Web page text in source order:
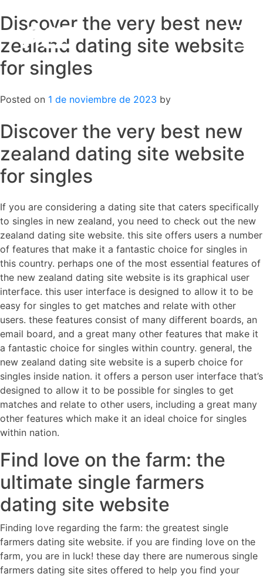
Skip
to
content
Discover the very best new
zealand dating site website
for singles
Posted on 1 de noviembre de 2023 by
Discover the very best new
zealand dating site website
for singles
If you are considering a dating site that caters specifically
to singles in new zealand, you need to check out the new
zealand dating site website. this site offers users a number
of features that make it a fantastic choice for singles in
this country. perhaps one of the most essential features of
the new zealand dating site website is its graphical user
interface. this user interface is designed to allow it to be
easy for singles to get matches and relate with other
users. these features consist of many different boards, an
email board, and a great many other features that make it
a fantastic choice for singles within country. general, the
new zealand dating site website is a superb choice for
singles inside nation. it offers a person user interface that’s
designed to allow it to be possible for singles to get
matches and relate to other users, including a great many
other features which make it an ideal choice for singles
within nation.
Find love on the farm: the
ultimate single farmers
dating site website
Finding love regarding the farm: the greatest single
farmers dating site website. if you are finding love on the
farm, you are in luck! these day there are numerous single
farmers dating site sites offered to help you find your